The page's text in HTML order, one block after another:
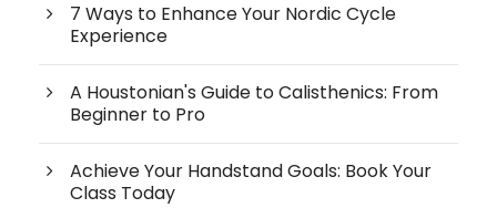
7 Ways to Enhance Your Nordic Cycle
Experience
A Houstonian's Guide to Calisthenics: From
Beginner to Pro
Achieve Your Handstand Goals: Book Your
Class Today